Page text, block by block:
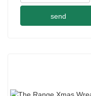
send